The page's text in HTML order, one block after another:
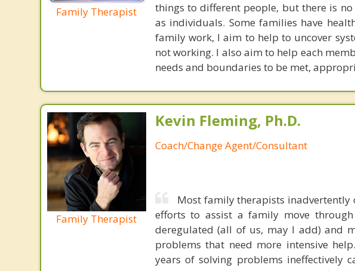
Family Therapist
things to different people, but there is
as individuals. Some families have
family work, I aim to help to uncover
not working. I also aim to help each
needs and boundaries to be met,
Family Therapist
Kevin Fleming, Ph.D.
Coach/Change Agent/Consultant
Most family therapists
efforts to assist a family move
deregulated (all of us, may I add) and
problems that need more intensive
years of solving problems ineffectively